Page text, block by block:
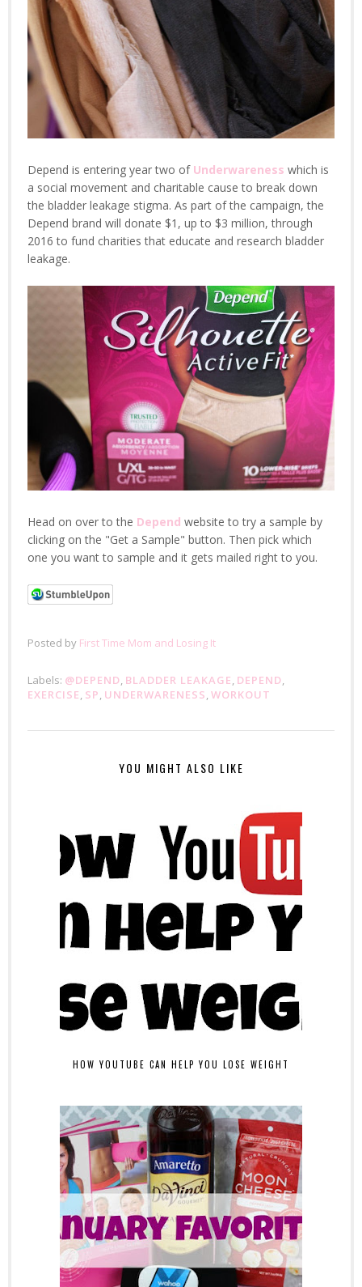
Depend is entering year two of Underwareness which is
a social movement and charitable cause to break down
the bladder leakage stigma. As part of the campaign, the
Depend brand will donate $1, up to $3 million, through
2016 to fund charities that educate and research bladder
leakage.
Head on over to the Depend website to try a sample by
clicking on the "Get a Sample" button. Then pick which
one you want to sample and it gets mailed right to you.
Posted by First Time Mom and Losing It
Labels: @DEPEND, BLADDER LEAKAGE, DEPEND,
EXERCISE, SP, UNDERWARENESS,WORKOUT
YOU MIGHT ALSO LIKE
HOW YOUTUBE CAN HELP YOU LOSE WEIGHT